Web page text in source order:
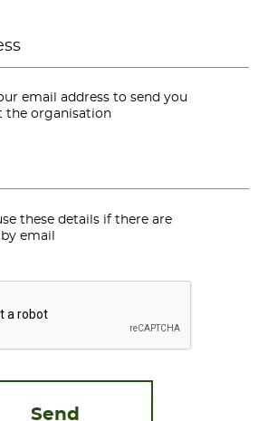
email address to send you
the organisation
these details if there are
email